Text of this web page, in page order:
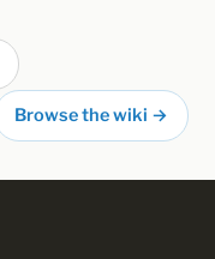
Browse the wiki →